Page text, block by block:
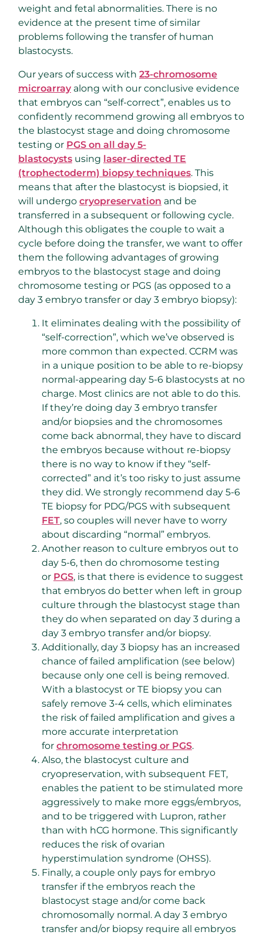
weight and fetal abnormalities. There is no
evidence at the present time of similar
problems following the transfer of human
blastocysts.
Our years of success with 23-chromosome
microarray along with our conclusive evidence
that embryos can “self-correct”, enables us to
confidently recommend growing all embryos to
the blastocyst stage and doing chromosome
testing or PGS on all day 5-
blastocysts using laser-directed TE
(trophectoderm) biopsy techniques. This
means that after the blastocyst is biopsied, it
will undergo cryopreservation and be
transferred in a subsequent or following cycle.
Although this obligates the couple to wait a
cycle before doing the transfer, we want to offer
them the following advantages of growing
embryos to the blastocyst stage and doing
chromosome testing or PGS (as opposed to a
day 3 embryo transfer or day 3 embryo biopsy):
It eliminates dealing with the possibility of
“self-correction”, which we’ve observed is
more common than expected. CCRM was
in a unique position to be able to re-biopsy
normal-appearing day 5-6 blastocysts at no
charge. Most clinics are not able to do this.
If they’re doing day 3 embryo transfer
and/or biopsies and the chromosomes
come back abnormal, they have to discard
the embryos because without re-biopsy
there is no way to know if they “self-
corrected” and it’s too risky to just assume
they did. We strongly recommend day 5-6
TE biopsy for PDG/PGS with subsequent
FET, so couples will never have to worry
about discarding “normal” embryos.
Another reason to culture embryos out to
day 5-6, then do chromosome testing
or PGS, is that there is evidence to suggest
that embryos do better when left in group
culture through the blastocyst stage than
they do when separated on day 3 during a
day 3 embryo transfer and/or biopsy.
Additionally, day 3 biopsy has an increased
chance of failed amplification (see below)
because only one cell is being removed.
With a blastocyst or TE biopsy you can
safely remove 3-4 cells, which eliminates
the risk of failed amplification and gives a
more accurate interpretation
for chromosome testing or PGS.
Also, the blastocyst culture and
cryopreservation, with subsequent FET,
enables the patient to be stimulated more
aggressively to make more eggs/embryos,
and to be triggered with Lupron, rather
than with hCG hormone. This significantly
reduces the risk of ovarian
hyperstimulation syndrome (OHSS).
Finally, a couple only pays for embryo
transfer if the embryos reach the
blastocyst stage and/or come back
chromosomally normal. A day 3 embryo
transfer and/or biopsy require all embryos